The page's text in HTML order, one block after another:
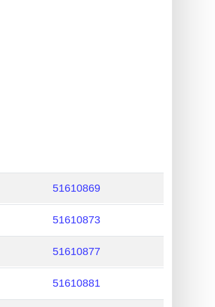
51610869
51610873
51610877
51610881